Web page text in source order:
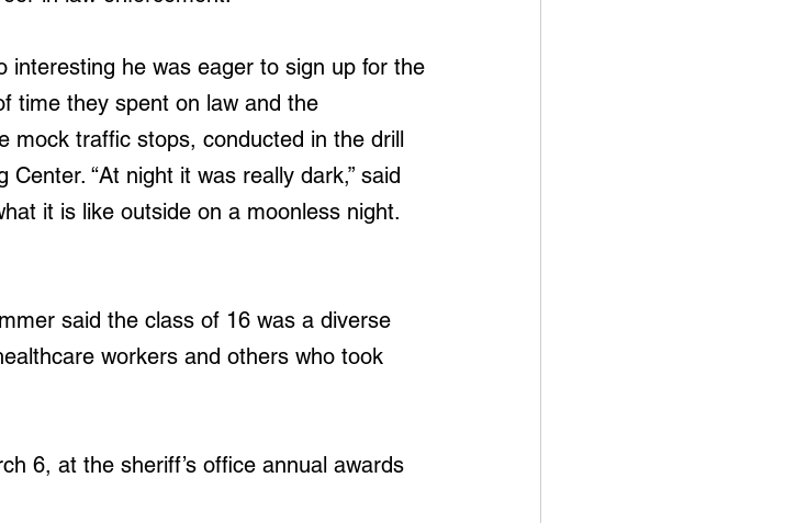
interesting he was eager to sign up for the
time they spent on law and the
mock traffic stops, conducted in the drill
“At night it was really dark,” said
it is like outside on a moonless night.
said the class of 16 was a diverse
workers and others who took
6, at the sheriff’s office annual awards